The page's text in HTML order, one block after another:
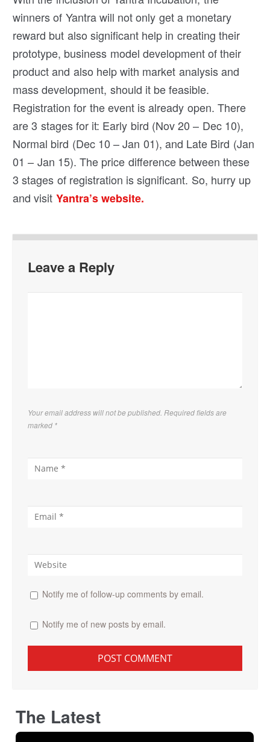
winners of Yantra will not only get a monetary
reward but also significant help in creating their
prototype, business model development of their
product and also help with market analysis and
mass development, should it be feasible.
Registration for the event is already open. There
are 3 stages for it: Early bird (Nov 20 – Dec 10),
Normal bird (Dec 10 – Jan 01), and Late Bird (Jan
01 – Jan 15). The price difference between these
3 stages of registration is significant. So, hurry up
and visit Yantra’s website.
Leave a Reply
Your email address will not be published. Required fields are
marked *
Notify me of follow-up comments by email.
Notify me of new posts by email.
The Latest